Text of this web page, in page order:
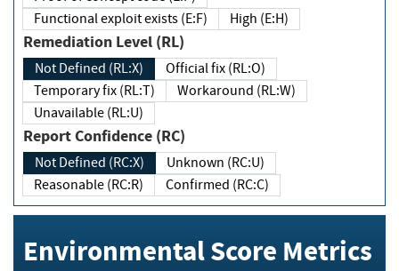
Functional exploit exists (E:F)
High (E:H)
Remediation Level (RL)
Not Defined (RL:X)
Official fix (RL:O)
Temporary fix (RL:T)
Workaround (RL:W)
Unavailable (RL:U)
Report Confidence (RC)
Not Defined (RC:X)
Unknown (RC:U)
Reasonable (RC:R)
Confirmed (RC:C)
Environmental Score Metrics